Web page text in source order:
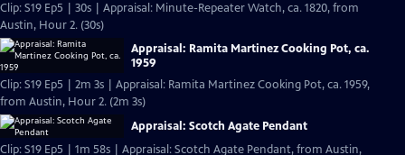
Clip: S19 Ep5 | 30s | Appraisal: Minute-Repeater Watch, ca. 1820, from
Austin, Hour 2. (30s)
Appraisal: Ramita Martinez Cooking Pot, ca.
1959
Clip: S19 Ep5 | 2m 3s | Appraisal: Ramita Martinez Cooking Pot, ca. 1959,
from Austin, Hour 2. (2m 3s)
Appraisal: Scotch Agate Pendant
Clip: S19 Ep5 | 1m 58s | Appraisal: Scotch Agate Pendant, from Austin,